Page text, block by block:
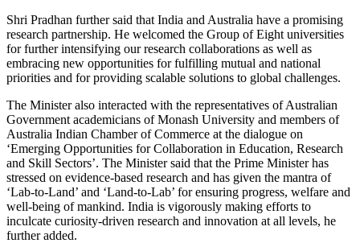
Shri Pradhan further said that India and Australia have a promising
research partnership. He welcomed the Group of Eight universities
for further intensifying our research collaborations as well as
embracing new opportunities for fulfilling mutual and national
priorities and for providing scalable solutions to global challenges.
The Minister also interacted with the representatives of Australian
Government academicians of Monash University and members of
Australia Indian Chamber of Commerce at the dialogue on
‘Emerging Opportunities for Collaboration in Education, Research
and Skill Sectors’. The Minister said that the Prime Minister has
stressed on evidence-based research and has given the mantra of
‘Lab-to-Land’ and ‘Land-to-Lab’ for ensuring progress, welfare and
well-being of mankind. India is vigorously making efforts to
inculcate curiosity-driven research and innovation at all levels, he
further added.